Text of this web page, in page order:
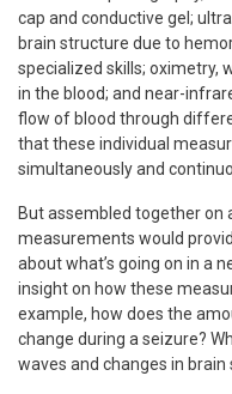
cap and conductive gel;
brain structure due to
specialized skills; oximetry,
in the blood; and near-
flow of blood through
that these individual
simultaneously and
But assembled together on
measurements would
about what’s going on in a
insight on how these
example, how does the
change during a seizure?
waves and changes in